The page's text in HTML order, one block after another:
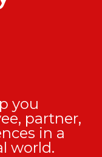
you
partner,
in a
world.